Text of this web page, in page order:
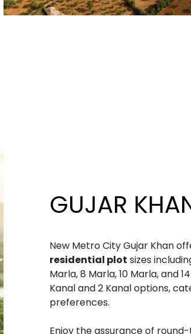
GUJAR
New Metro City Gujar Khan
residential plot sizes
Marla, 8 Marla, 10 Marla, and
Kanal and 2 Kanal options,
preferences.
Enjoy the assurance of